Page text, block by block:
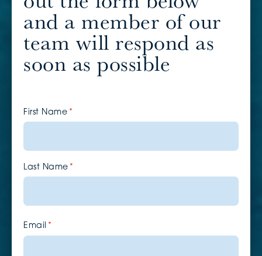
and a member of our
team will respond as
soon as possible
First Name *(required)
Last Name *(required)
Email *(required)